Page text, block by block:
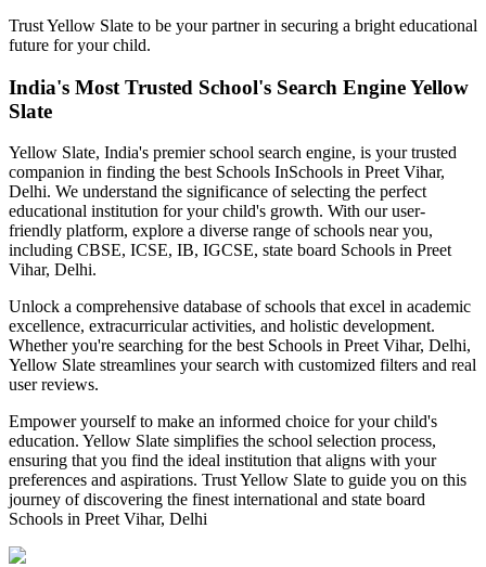
Trust Yellow Slate to be your partner in securing a bright educational
future for your child.
India's Most Trusted School's Search Engine Yellow
Slate
Yellow Slate, India's premier school search engine, is your trusted
companion in finding the best Schools InSchools in Preet Vihar,
Delhi. We understand the significance of selecting the perfect
educational institution for your child's growth. With our user-
friendly platform, explore a diverse range of schools near you,
including CBSE, ICSE, IB, IGCSE, state board Schools in Preet
Vihar, Delhi.
Unlock a comprehensive database of schools that excel in academic
excellence, extracurricular activities, and holistic development.
Whether you're searching for the best Schools in Preet Vihar, Delhi,
Yellow Slate streamlines your search with customized filters and real
user reviews.
Empower yourself to make an informed choice for your child's
education. Yellow Slate simplifies the school selection process,
ensuring that you find the ideal institution that aligns with your
preferences and aspirations. Trust Yellow Slate to guide you on this
journey of discovering the finest international and state board
Schools in Preet Vihar, Delhi